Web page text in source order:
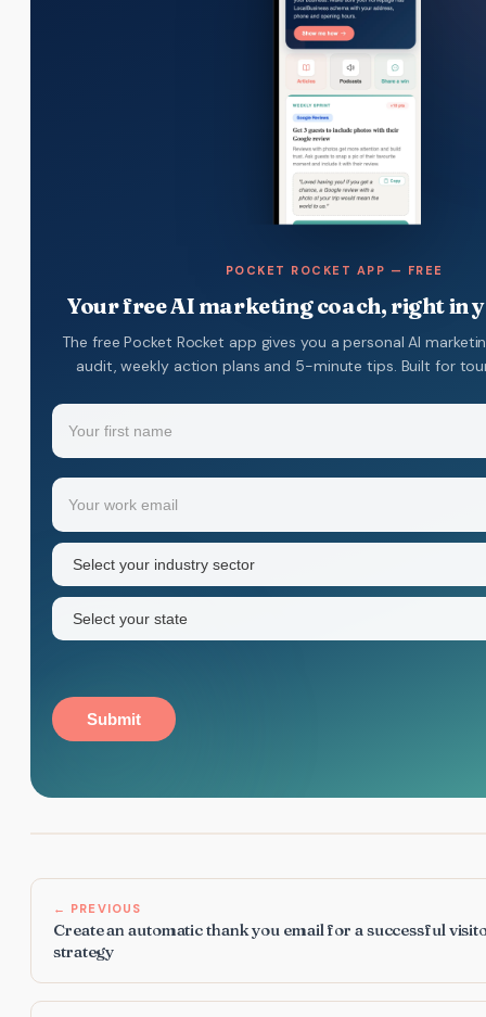
POCKET ROCKET APP — FREE
Your free AI marketing coach, right in
The free Pocket Rocket app gives you a personal AI
audit, weekly action plans and 5-minute tips. Built for
Name
Your
first
name
Email
Industry
sector
(Required)
State
Submit
← PREVIOUS
Create an automatic thank you email for a successful
strategy